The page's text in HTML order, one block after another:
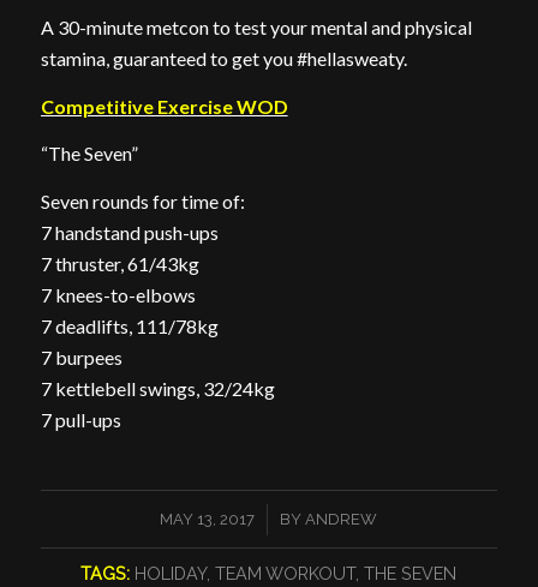
A 30-minute metcon to test your mental and physical
stamina, guaranteed to get you #hellasweaty.
Competitive Exercise WOD
“The Seven”
Seven rounds for time of:
7 handstand push-ups
7 thruster, 61/43kg
7 knees-to-elbows
7 deadlifts, 111/78kg
7 burpees
7 kettlebell swings, 32/24kg
7 pull-ups
MAY 13, 2017
/ BYANDREW
TAGS: HOLIDAY,TEAM WORKOUT,THE SEVEN